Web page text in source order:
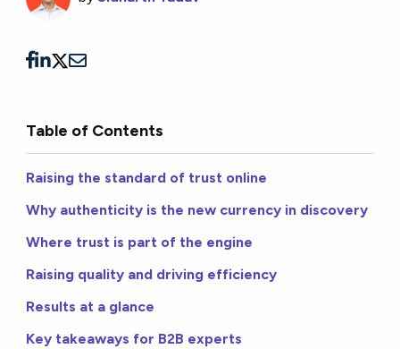
Table of Contents
Raising the standard of trust online
Why authenticity is the new currency in discovery
Where trust is part of the engine
Raising quality and driving efficiency
Results at a glance
Key takeaways for B2B experts